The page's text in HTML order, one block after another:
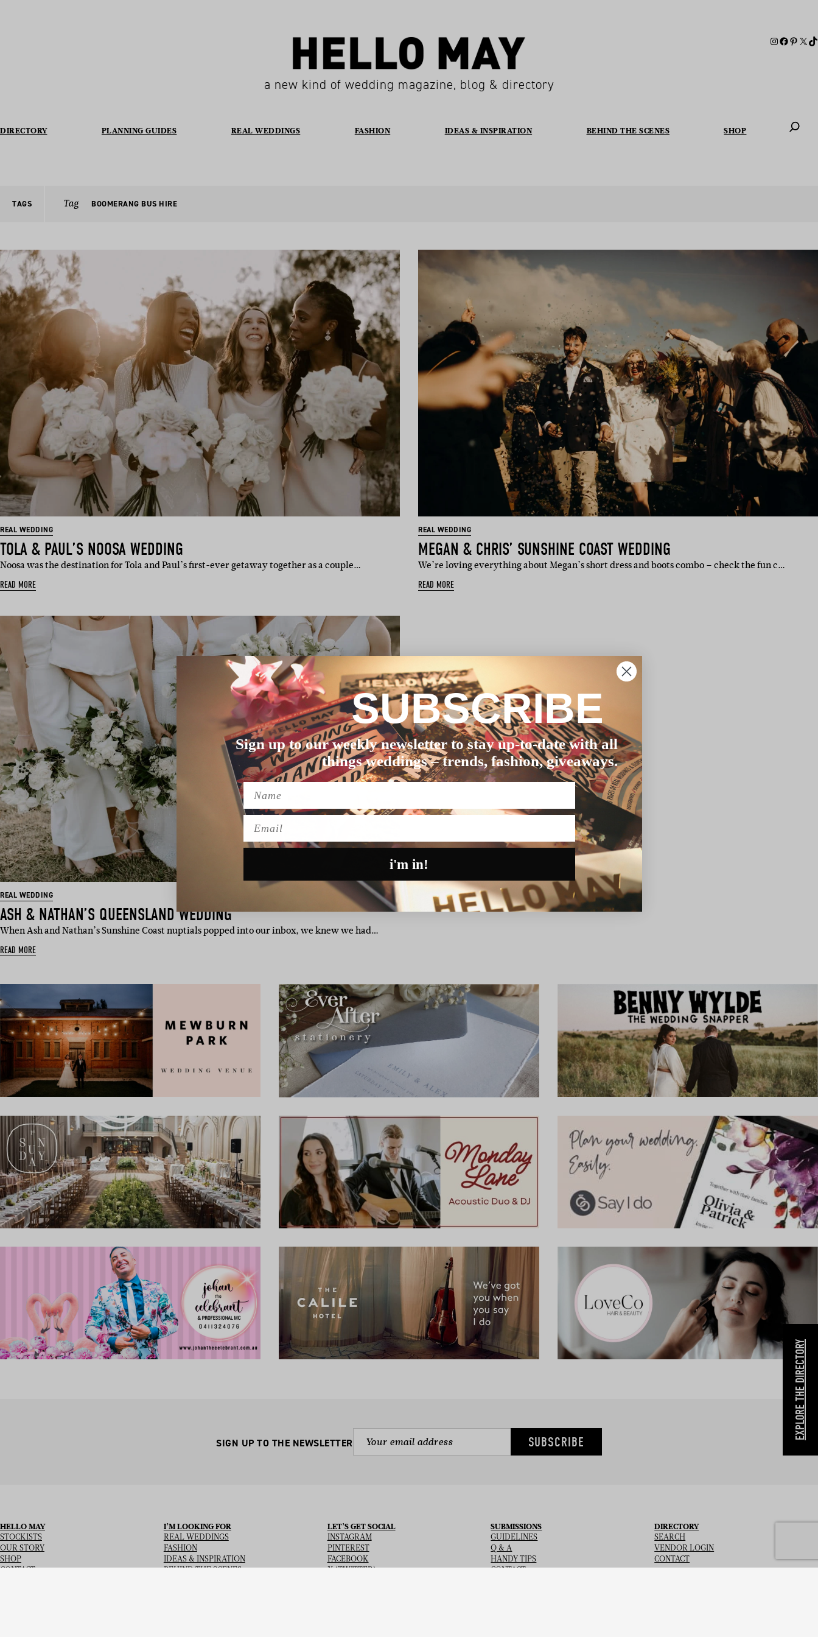
a new kind of wedding magazine, blog & directory
DIRECTORY PLANNING GUIDES REAL WEDDINGS FASHION IDEAS & INSPIRATION BEHIND THE SCENES SHOP
TAGS Tag BOOMERANG BUS HIRE
REAL WEDDING
TOLA & PAUL’S NOOSA WEDDING
Noosa was the destination for Tola and Paul’s first-ever getaway together as a couple…
READ MORE
REAL WEDDING
MEGAN & CHRIS’ SUNSHINE COAST WEDDING
We’re loving everything about Megan’s short dress and boots combo – check the fun c…
READ MORE
REAL WEDDING
ASH & NATHAN’S QUEENSLAND WEDDING
When Ash and Nathan’s Sunshine Coast nuptials popped into our inbox, we knew we had…
READ MORE
SIGN UP TO THE NEWSLETTER SUBSCRIBE
HELLO MAY
STOCKISTS
OUR STORY
SHOP
CONTACT
I’M LOOKING FOR
REAL WEDDINGS
FASHION
IDEAS & INSPIRATION
BEHIND THE SCENES
LET’S GET SOCIAL
INSTAGRAM
PINTEREST
FACEBOOK
X (TWITTER)
SUBMISSIONS
GUIDELINES
Q & A
HANDY TIPS
CONTACT
DIRECTORY
SEARCH
VENDOR LOGIN
CONTACT
EXPLORE THE DIRECTORY
SUBSCRIBE
Sign up to our weekly newsletter to stay up-to-date with all
things weddings – trends, fashion, giveaways.
Name
i'm in!